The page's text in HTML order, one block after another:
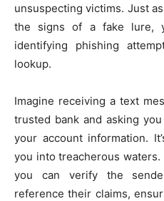
unsuspecting victims. Just
the signs of a fake lure,
identifying phishing
lookup.
Imagine receiving a text
trusted bank and asking
your account information.
you into treacherous
you can verify the
reference their claims,